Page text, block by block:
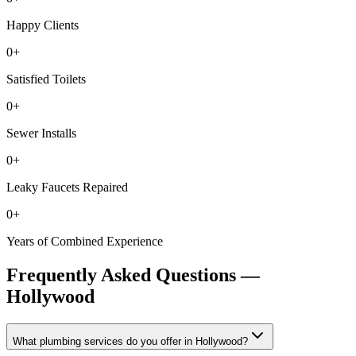
Happy Clients
0+
Satisfied Toilets
0+
Sewer Installs
0+
Leaky Faucets Repaired
0+
Years of Combined Experience
Frequently Asked Questions —
Hollywood
What plumbing services do you offer in Hollywood?